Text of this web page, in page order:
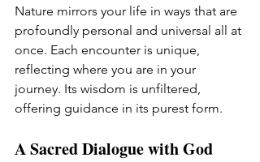
Nature mirrors your life in ways that are
profoundly personal and universal all at
once. Each encounter is unique,
reflecting where you are in your
journey. Its wisdom is unfiltered,
offering guidance in its purest form.
A Sacred Dialogue with God